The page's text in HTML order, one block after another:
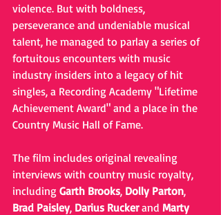
violence. But with boldness,
perseverance and undeniable musical
talent, he managed to parlay a series of
fortuitous encounters with music
industry insiders into a legacy of hit
singles, a Recording Academy "Lifetime
Achievement Award" and a place in the
Country Music Hall of Fame.
The film includes original revealing
interviews with country music royalty,
including Garth Brooks, Dolly Parton,
Brad Paisley, Darius Rucker and Marty